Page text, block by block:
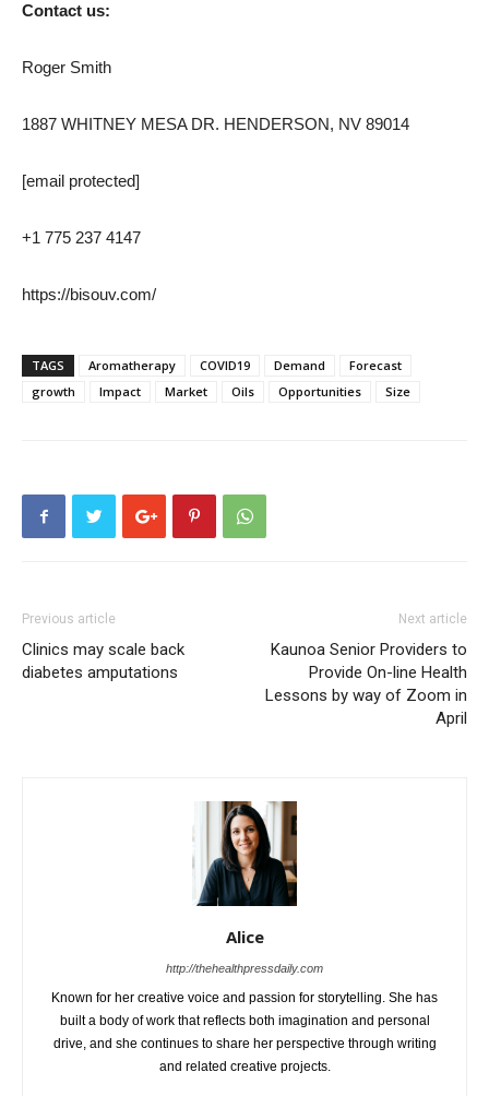
Contact us:
Roger Smith
1887 WHITNEY MESA DR. HENDERSON, NV 89014
[email protected]
+1 775 237 4147
https://bisouv.com/
TAGS Aromatherapy COVID19 Demand
Forecast
growth
Impact Market Oils Opportunities Size
Previous article
Clinics may scale back
diabetes amputations
Next article
Kaunoa Senior Providers to
Provide On-line Health
Lessons by way of Zoom in
April
Alice
http://thehealthpressdaily.com
Known for her creative voice and passion for storytelling. She has
built a body of work that reflects both imagination and personal
drive, and she continues to share her perspective through writing
and related creative projects.